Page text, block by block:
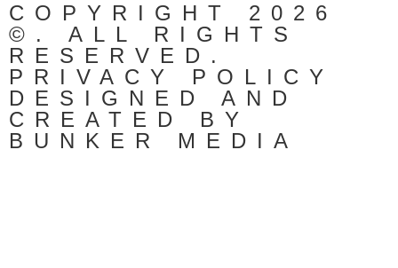
COPYRIGHT 2026
©. ALL RIGHTS
RESERVED.
PRIVACY POLICY
DESIGNED AND
CREATED BY
BUNKER MEDIA